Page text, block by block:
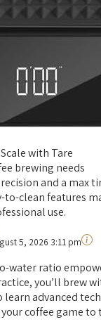
with Tare
brewing needs
and a max
to-clean features
use.
5, 2026 3:11 pm
water ratio
you’ll brew
learn advanced
coffee game to